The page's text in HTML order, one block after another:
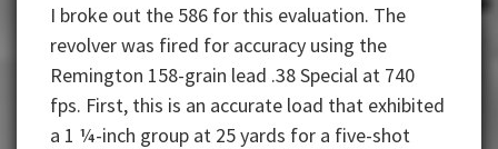
I broke out the 586 for this evaluation. The
revolver was fired for accuracy using the
Remington 158-grain lead .38 Special at 740
fps. First, this is an accurate load that exhibited
a 1 ¼-inch group at 25 yards for a five-shot